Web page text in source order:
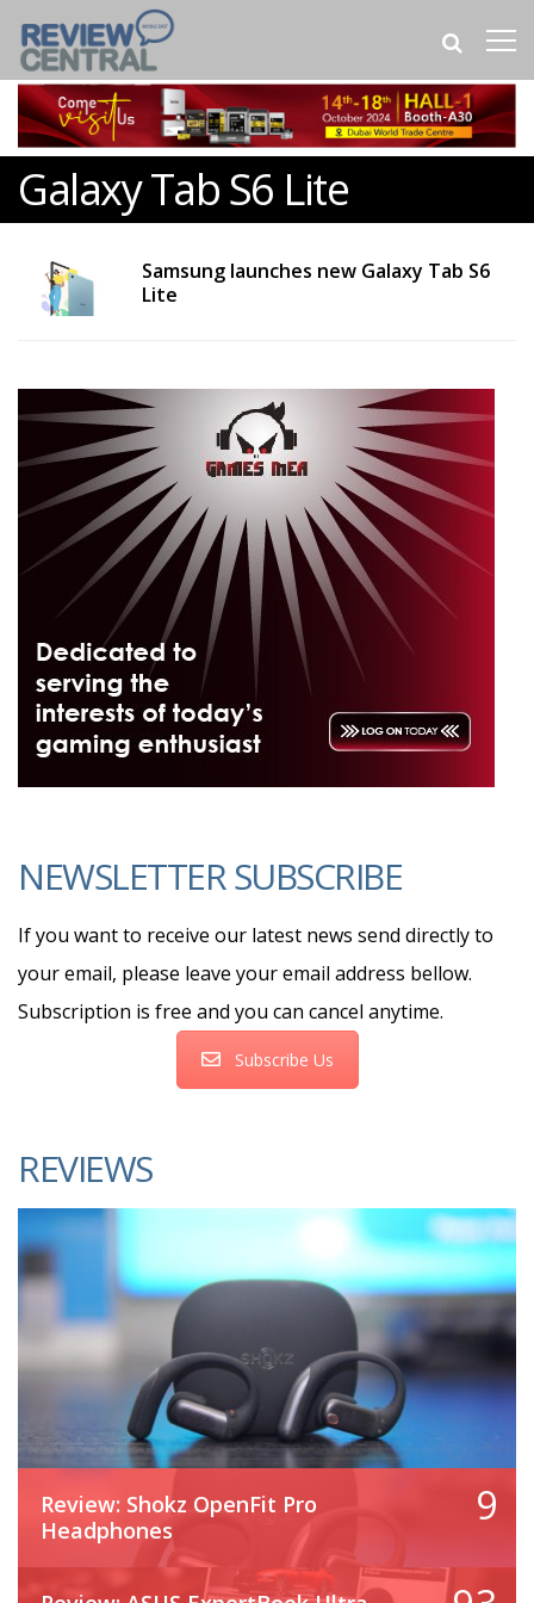
Galaxy Tab S6 Lite
Samsung launches new Galaxy Tab S6
Lite
NEWSLETTER SUBSCRIBE
If you want to receive our latest news send directly to
your email, please leave your email address bellow.
Subscription is free and you can cancel anytime.
Subscribe Us
REVIEWS
Review: Shokz OpenFit Pro
Headphones
9